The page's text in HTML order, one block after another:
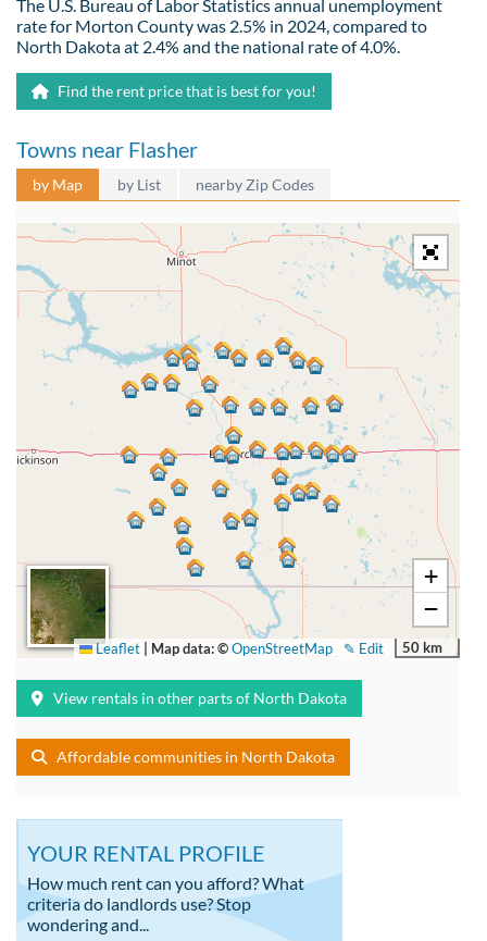
The U.S. Bureau of Labor Statistics annual unemployment
rate for Morton County was 2.5% in 2024, compared to
North Dakota at 2.4% and the national rate of 4.0%.
Find the rent price that is best for you!
Towns near Flasher
by Map by List nearby Zip Codes
+
−
50 km
✎ Edit
Leaflet | Map data: ©OpenStreetMap
View rentals in other parts of North Dakota
Affordable communities in North Dakota
YOUR RENTAL PROFILE
How much rent can you afford? What
criteria do landlords use? Stop
wondering and...